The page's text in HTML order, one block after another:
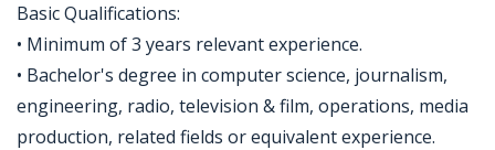
Basic Qualifications:
• Minimum of 3 years relevant experience.
• Bachelor's degree in computer science, journalism,
engineering, radio, television & film, operations, media
production, related fields or equivalent experience.